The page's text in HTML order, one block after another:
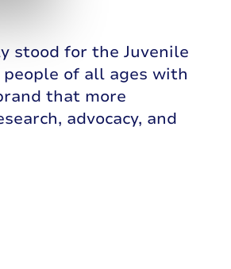
stood for the Juvenile
of all ages with
that more
advocacy, and